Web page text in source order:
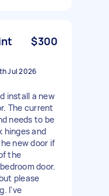
$300
Jul 2026
install a new
The current
needs to be
hinges and
new door if
the
door.
please
I've